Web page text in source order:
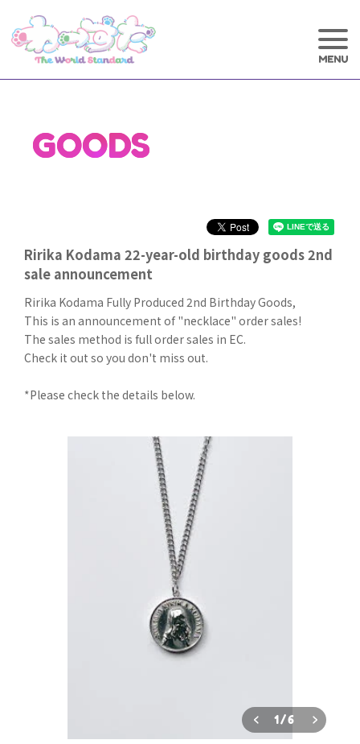
GOODS
Ririka Kodama 22-year-old birthday goods 2nd
sale announcement
Ririka Kodama Fully Produced 2nd Birthday Goods,
This is an announcement of "necklace" order sales!
The sales method is full order sales in EC.
Check it out so you don't miss out.
*Please check the details below.
1/6